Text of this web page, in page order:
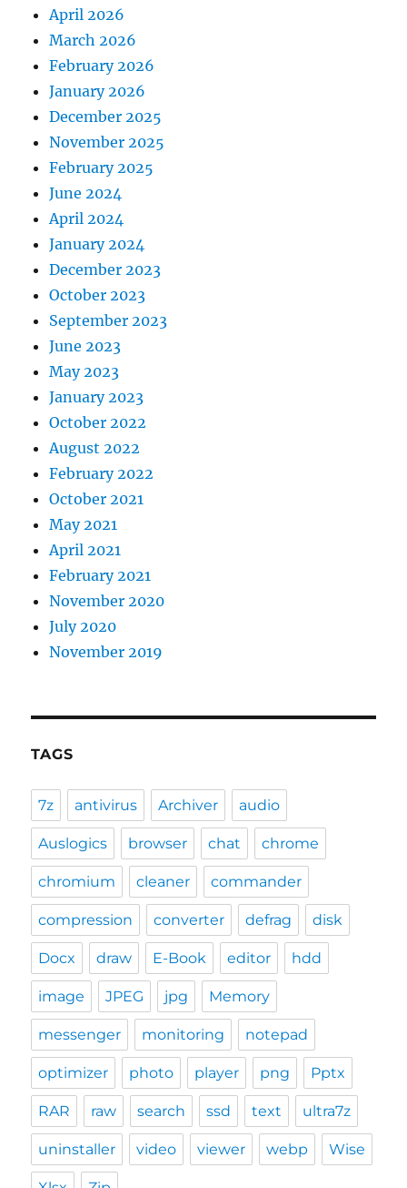
April 2026
March 2026
February 2026
January 2026
December 2025
November 2025
February 2025
June 2024
April 2024
January 2024
December 2023
October 2023
September 2023
June 2023
May 2023
January 2023
October 2022
August 2022
February 2022
October 2021
May 2021
April 2021
February 2021
November 2020
July 2020
November 2019
TAGS
7z antivirus Archiver audio
Auslogics browser chat chrome
chromium cleaner commander
compression converter defrag disk
Docx draw E-Book editor hdd
image JPEG jpg Memory
messenger monitoring notepad
optimizer photo player png Pptx
RAR raw search ssd text ultra7z
uninstaller video viewer webp Wise